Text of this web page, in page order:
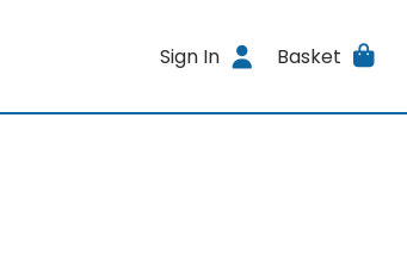
Sign In Basket